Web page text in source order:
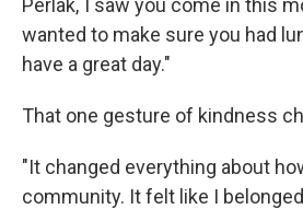
Perlak, I saw you come in this
wanted to make sure you had
have a great day."
That one gesture of kindness
"It changed everything about
community. It felt like I